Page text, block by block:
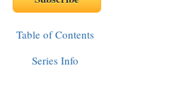
Table of Contents
Series Info